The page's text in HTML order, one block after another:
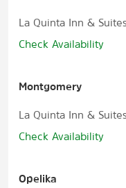
La Quinta Inn &
Check Availability
Montgomery
La Quinta Inn &
Check Availability
Opelika